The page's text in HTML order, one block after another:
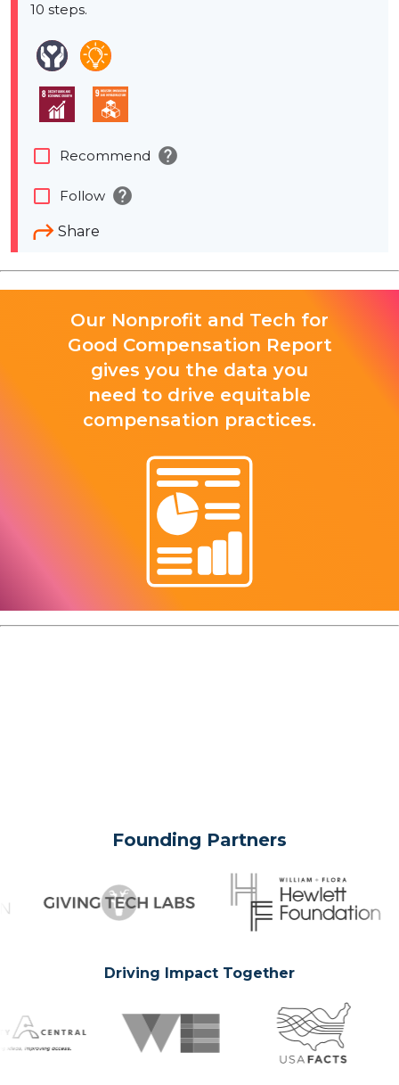
10 steps.
Share
check_box_outline_blank Recommend help
check_box_outline_blank Follow help
Our Nonprofit and Tech for
Good Compensation Report
gives you the data you
need to drive equitable
compensation practices.
Founding Partners
Driving Impact Together